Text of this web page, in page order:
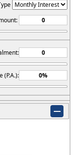
(P.A.):